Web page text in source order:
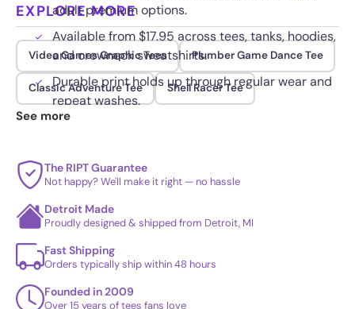
adult premium options.
Available from $17.95 across tees, tanks, hoodies,
and crewneck sweatshirts.
Durable print holds up through regular wear and
repeat washes.
EXPLORE MORE
Video Games Graphic Tees Plumber Game Dance Tee
Classic Adventure Tee Shell Racer Tee
See more
The RIPT Guarantee
Not happy? We'll make it right — no hassle
Detroit Made
Proudly designed & shipped from Detroit, MI
Fast Shipping
Orders typically ship within 48 hours
Founded in 2009
Over 15 years of tees fans love